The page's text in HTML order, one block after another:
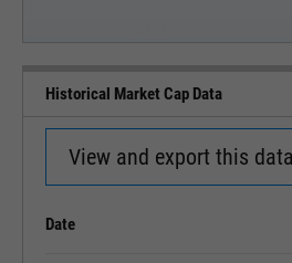
Historical Market Cap Data
View and export this
Date